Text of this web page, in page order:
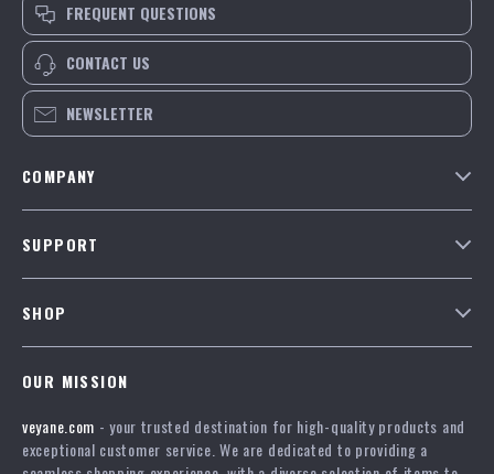
FREQUENT QUESTIONS
CONTACT US
NEWSLETTER
COMPANY
Blog
Affiliates
SUPPORT
Shipping Info
Payment Methods
SHOP
Products
What’s New
Account
OUR MISSION
veyane.com - your trusted destination for high-quality products and
exceptional customer service. We are dedicated to providing a